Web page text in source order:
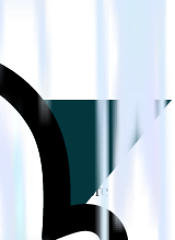
in this
to explore
directory.